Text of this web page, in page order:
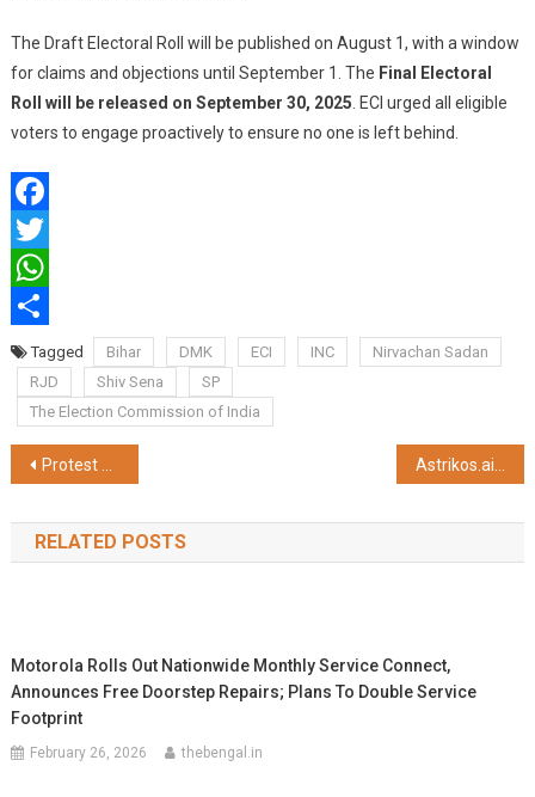
The Draft Electoral Roll will be published on August 1, with a window
for claims and objections until September 1. The Final Electoral
Roll will be released on September 30, 2025 . ECI urged all eligible
voters to engage proactively to ensure no one is left behind.
Facebook
Twitter
WhatsApp
ShareTagged Bihar DMK ECI INC
Nirvachan Sadan
RJD
Shiv Sena
SP
The Election Commission of India
Post
navigation
Protest Erupts Over Deprivation and Corruption in ‘Samudra Sathi’ Scheme; Fish Workers Demand Justice
RELATED POSTS
Motorola Rolls Out Nationwide Monthly Service Connect,
Announces Free Doorstep Repairs; Plans To Double Service
Footprint
February 26, 2026 thebengal.in